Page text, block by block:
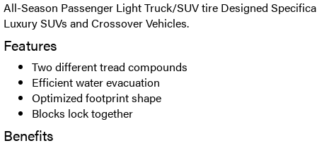
All-Season Passenger Light Truck/SUV tire Designed
Luxury SUVs and Crossover Vehicles.
Features
Two different tread compounds
Efficient water evacuation
Optimized footprint shape
Blocks lock together
Benefits